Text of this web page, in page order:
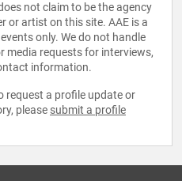
not claim to be the agency
or artist on this site. AAE is a
only. We do not handle
media requests for interviews,
information.
request a profile update or
please submit a profile